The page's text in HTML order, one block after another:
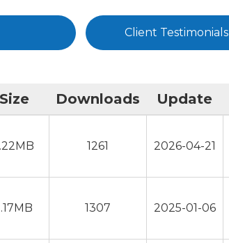
Client Testimonials
Size Downloads Update
1261 2026-04-21
1307 2025-01-06